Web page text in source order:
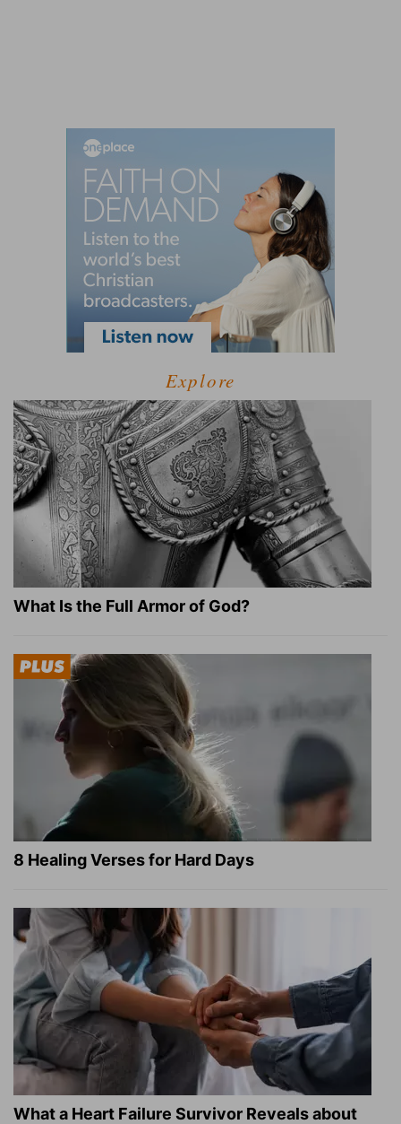
Explore
What Is the Full Armor of God?
8 Healing Verses for Hard Days
What a Heart Failure Survivor Reveals about